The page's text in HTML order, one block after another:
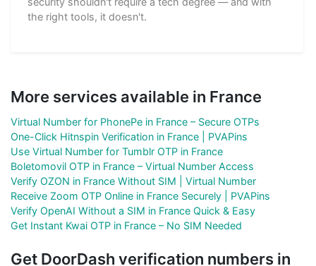
the right tools, it doesn't.
More services available in France
Virtual Number for PhonePe in France – Secure OTPs
One-Click Hitnspin Verification in France | PVAPins
Use Virtual Number for Tumblr OTP in France
Boletomovil OTP in France – Virtual Number Access
Verify OZON in France Without SIM | Virtual Number
Receive Zoom OTP Online in France Securely | PVAPins
Verify OpenAI Without a SIM in France Quick & Easy
Get Instant Kwai OTP in France – No SIM Needed
Get DoorDash verification numbers in